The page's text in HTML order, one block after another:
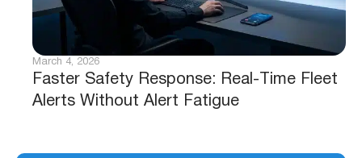
Faster Safety Response: Real-Time Fleet
Alerts Without Alert Fatigue
March 4, 2026